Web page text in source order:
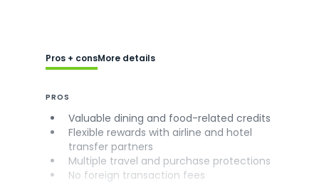
Pros + consMore details
PROS
Valuable dining and food-related credits
Flexible rewards with airline and hotel
transfer partners
Multiple travel and purchase protections
No foreign transaction fees